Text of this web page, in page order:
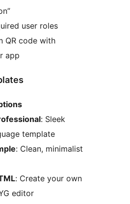
user roles
QR code with
app
: Sleek
template
: Clean, minimalist
: Create your own
editor